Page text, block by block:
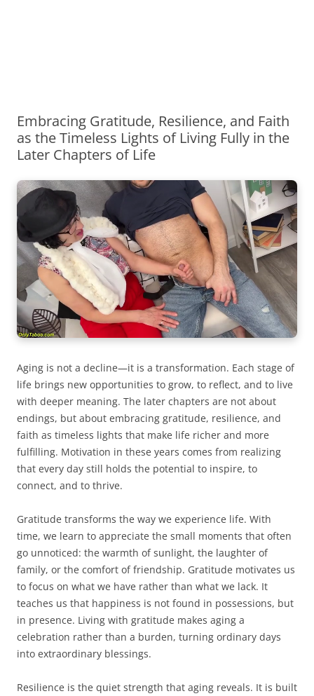
Embracing Gratitude, Resilience, and Faith
as the Timeless Lights of Living Fully in the
Later Chapters of Life
Aging is not a decline—it is a transformation. Each stage of
life brings new opportunities to grow, to reflect, and to live
with deeper meaning. The later chapters are not about
endings, but about embracing gratitude, resilience, and
faith as timeless lights that make life richer and more
fulfilling. Motivation in these years comes from realizing
that every day still holds the potential to inspire, to
connect, and to thrive.
Gratitude transforms the way we experience life. With
time, we learn to appreciate the small moments that often
go unnoticed: the warmth of sunlight, the laughter of
family, or the comfort of friendship. Gratitude motivates us
to focus on what we have rather than what we lack. It
teaches us that happiness is not found in possessions, but
in presence. Living with gratitude makes aging a
celebration rather than a burden, turning ordinary days
into extraordinary blessings.
Resilience is the quiet strength that aging reveals. It is built